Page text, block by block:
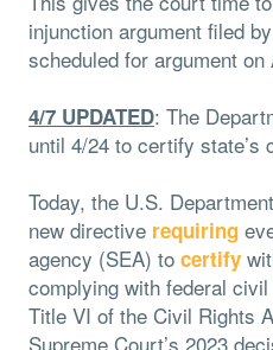
injunction argument filed
scheduled for argument on
4/7 UPDATED: The
until 4/24 to certify state’s
Today, the U.S.
new directive requiring
agency (SEA) to certify
complying with federal
Title VI of the Civil Rights
Supreme Court’s 2023